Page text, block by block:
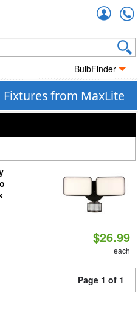
BulbFinder
from MaxLite
$26.99
each
Page 1 of 1